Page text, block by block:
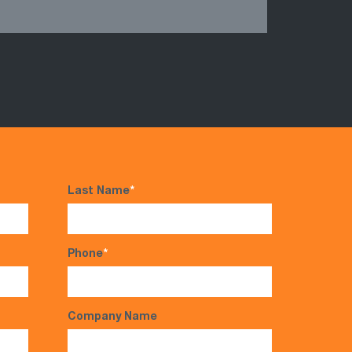
Last Name*
Phone*
Company Name